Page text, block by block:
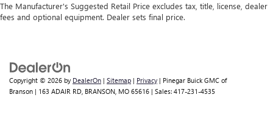
The Manufacturer's Suggested Retail Price excludes tax, title, license, dealer
fees and optional equipment. Dealer sets final price.
Copyright © 2026 by DealerOn | Sitemap | Privacy | Pinegar Buick GMC of
Branson | 163 ADAIR RD, BRANSON, MO 65616 | Sales: 417-231-4535